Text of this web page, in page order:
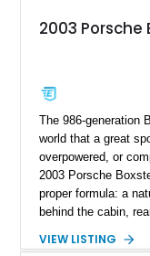
2003 Porsche
The 986-generation
world that a great
overpowered, or
2003 Porsche
proper formula: a
behind the cabin,
timeless
VIEW LISTING